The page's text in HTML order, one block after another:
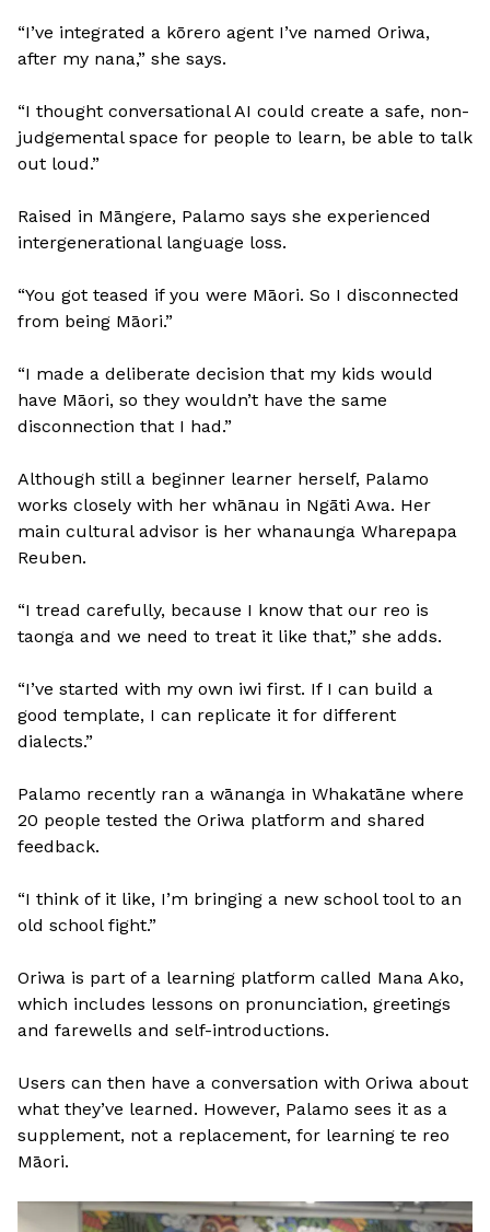
“I’ve integrated a kōrero agent I’ve named Oriwa,
after my nana,” she says.
“I thought conversational AI could create a safe, non-
judgemental space for people to learn, be able to talk
out loud.”
Raised in Māngere, Palamo says she experienced
intergenerational language loss.
“You got teased if you were Māori. So I disconnected
from being Māori.”
“I made a deliberate decision that my kids would
have Māori, so they wouldn’t have the same
disconnection that I had.”
Although still a beginner learner herself, Palamo
works closely with her whānau in Ngāti Awa. Her
main cultural advisor is her whanaunga Wharepapa
Reuben.
“I tread carefully, because I know that our reo is
taonga and we need to treat it like that,” she adds.
“I’ve started with my own iwi first. If I can build a
good template, I can replicate it for different
dialects.”
Palamo recently ran a wānanga in Whakatāne where
20 people tested the Oriwa platform and shared
feedback.
“I think of it like, I’m bringing a new school tool to an
old school fight.”
Oriwa is part of a learning platform called Mana Ako,
which includes lessons on pronunciation, greetings
and farewells and self-introductions.
Users can then have a conversation with Oriwa about
what they’ve learned. However, Palamo sees it as a
supplement, not a replacement, for learning te reo
Māori.